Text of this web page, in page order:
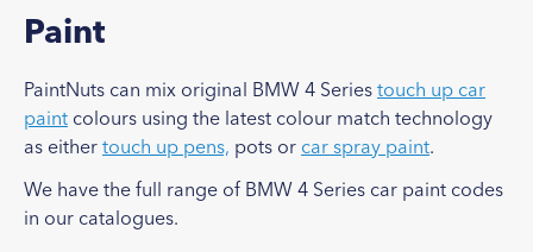
Paint
PaintNuts can mix original BMW 4 Series touch up car
paint colours using the latest colour match technology
as either touch up pens, pots or car spray paint.
We have the full range of BMW 4 Series car paint codes
in our catalogues.